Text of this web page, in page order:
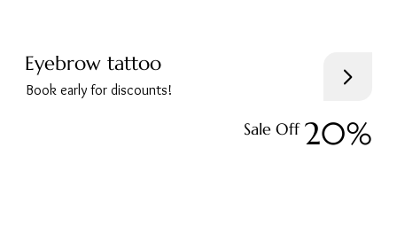
Eyebrow tattoo
Book early for discounts!
Sale Off 20%